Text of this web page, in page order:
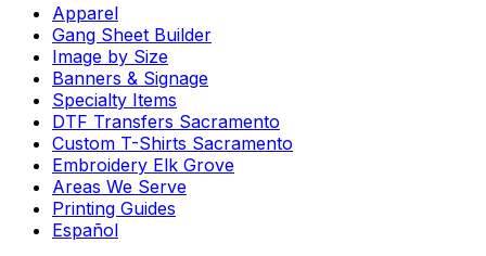
Apparel
Gang Sheet Builder
Image by Size
Banners & Signage
Specialty Items
DTF Transfers Sacramento
Custom T-Shirts Sacramento
Embroidery Elk Grove
Areas We Serve
Printing Guides
Español